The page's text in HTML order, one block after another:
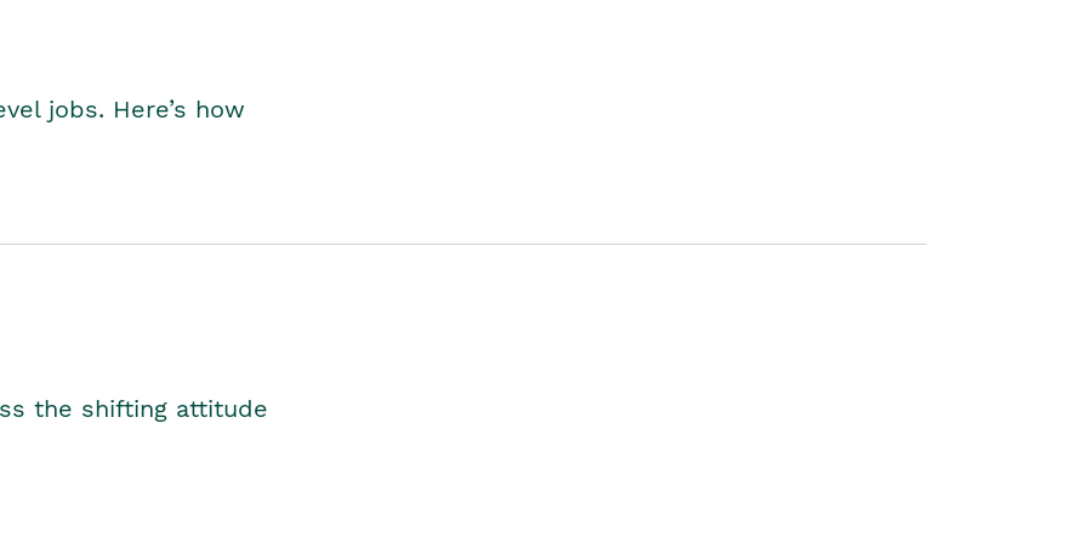
jobs. Here’s how
the shifting attitude